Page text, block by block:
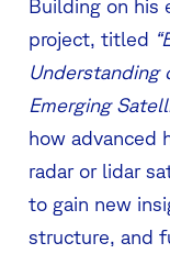
Building on his
project, titled
Understanding
Emerging
how advanced
radar or lidar
to gain new
structure, and